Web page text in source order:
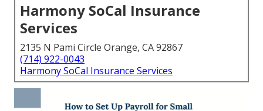
Harmony SoCal Insurance
Services
2135 N Pami Circle Orange, CA 92867
(714) 922-0043
Harmony SoCal Insurance Services